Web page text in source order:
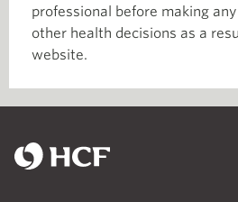
professional before making
other health decisions as a
website.